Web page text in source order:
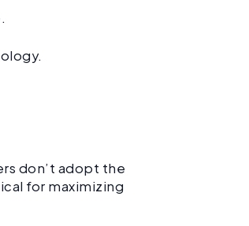
don’t adopt the
for maximizing